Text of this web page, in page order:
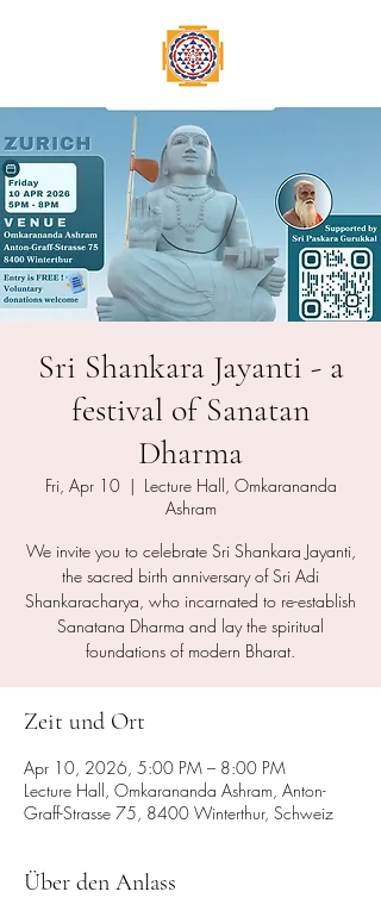
Sri Shankara Jayanti - a
festival of Sanatan
Dharma
Fri, Apr 10
  |
Lecture Hall, Omkarananda
Ashram
We invite you to celebrate Sri Shankara Jayanti,
the sacred birth anniversary of Sri Adi
Shankaracharya, who incarnated to re-establish
Sanatana Dharma and lay the spiritual
foundations of modern Bharat.
Zeit und Ort
Apr 10, 2026, 5:00 PM – 8:00 PM
Lecture Hall, Omkarananda Ashram, Anton-
Graff-Strasse 75, 8400 Winterthur, Schweiz
Über den Anlass